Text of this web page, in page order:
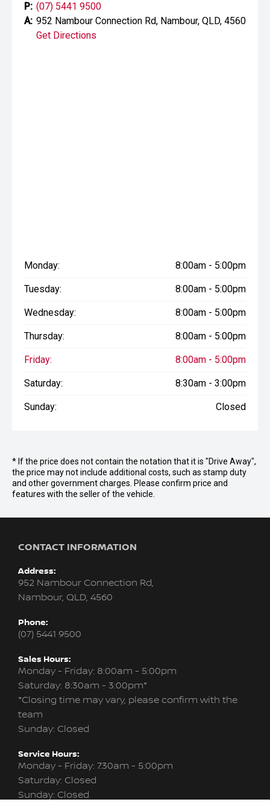
P: (07) 5441 9500
A: 952 Nambour Connection Rd, Nambour, QLD, 4560
Get Directions
Monday: 8:00am - 5:00pm
Tuesday: 8:00am - 5:00pm
Wednesday: 8:00am - 5:00pm
Thursday: 8:00am - 5:00pm
Friday: 8:00am - 5:00pm
Saturday: 8:30am - 3:00pm
Sunday: Closed
* If the price does not contain the notation that it is "Drive Away",
the price may not include additional costs, such as stamp duty
and other government charges. Please confirm price and
features with the seller of the vehicle.
CONTACT INFORMATION
Address:
952 Nambour Connection Rd,
Nambour, QLD, 4560
Phone:
(07) 5441 9500
Sales Hours:
Monday - Friday: 8:00am - 5:00pm
Saturday: 8:30am - 3:00pm*
*Closing time may vary, please confirm with the
team
Sunday: Closed
Service Hours:
Monday - Friday: 7:30am - 5:00pm
Saturday: Closed
Sunday: Closed